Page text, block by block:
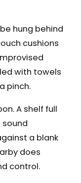
hung behind
cushions
with towels
pinch.
A shelf full
a blank
does
control.